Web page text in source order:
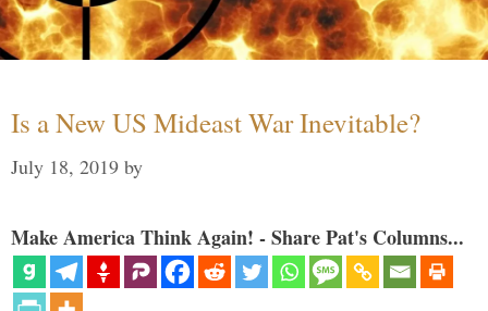
Is a New US Mideast War Inevitable?
July 18, 2019 by
Make America Think Again! - Share Pat's Columns...